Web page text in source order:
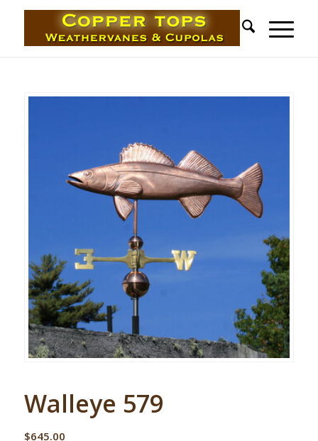
Walleye 579
$645.00